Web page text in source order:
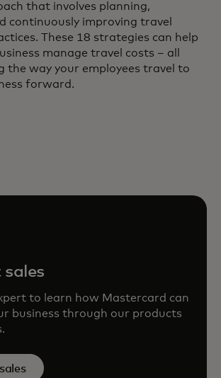
that involves planning,
continuously improving travel
These 18 strategies can help
manage travel costs – all
the way your employees travel to
forward.
to learn how Mastercard can
business through our products